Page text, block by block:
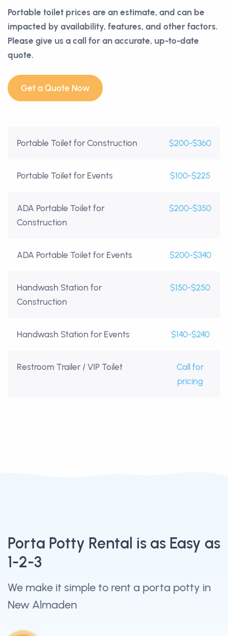
Portable toilet prices are an estimate, and can be
impacted by availability, features, and other factors.
Please give us a call for an accurate, up-to-date
quote.
Get a Quote Now
Portable Toilet for Construction $200-$360
Portable Toilet for Events $100-$225
ADA Portable Toilet for
Construction
$200-$350
ADA Portable Toilet for Events $200-$340
Handwash Station for
Construction
$150-$250
Handwash Station for Events $140-$240
Restroom Trailer / VIP Toilet
Call for
pricing
Porta Potty Rental is as Easy as
1-2-3
We make it simple to rent a porta potty in
New Almaden